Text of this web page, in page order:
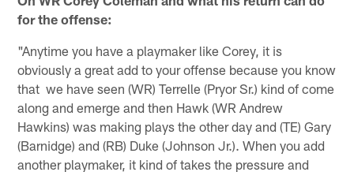
for the offense:
"Anytime you have a playmaker like Corey, it is
obviously a great add to your offense because you know
that we have seen (WR) Terrelle (Pryor Sr.) kind of come
along and emerge and then Hawk (WR Andrew
Hawkins) was making plays the other day and (TE) Gary
(Barnidge) and (RB) Duke (Johnson Jr.). When you add
another playmaker, it kind of takes the pressure and